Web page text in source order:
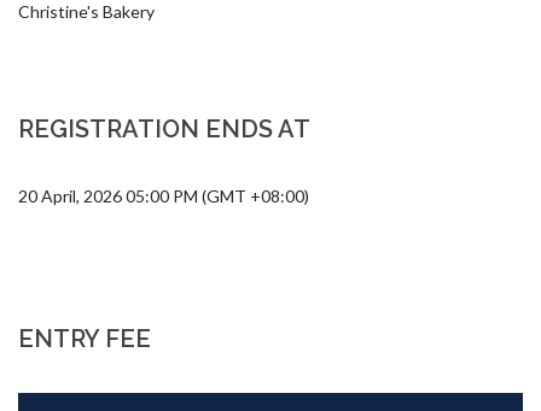
Christine's Bakery
REGISTRATION ENDS AT
20 April, 2026 05:00 PM (GMT +08:00)
ENTRY FEE